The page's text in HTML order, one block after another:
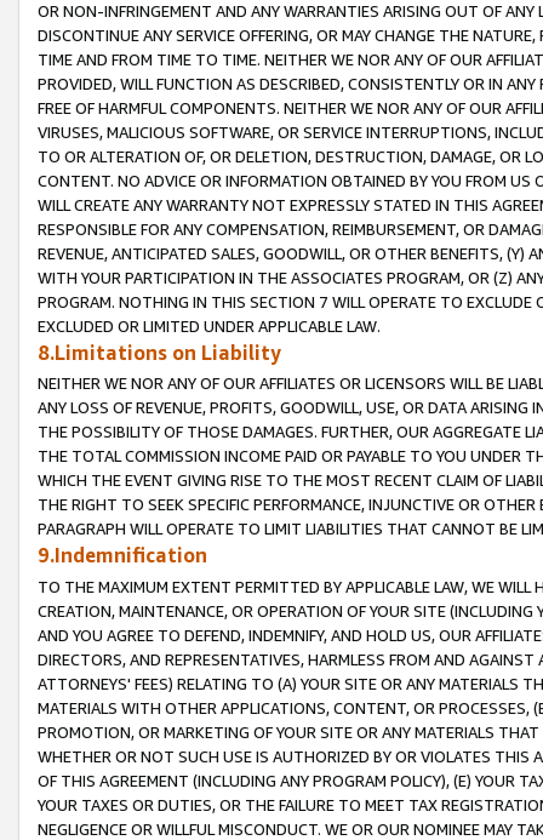
OR NON-INFRINGEMENT AND ANY WARRANTIES ARISING OUT OF ANY
DISCONTINUE ANY SERVICE OFFERING, OR MAY CHANGE THE
TIME AND FROM TIME TO TIME. NEITHER WE NOR ANY OF OUR
PROVIDED, WILL FUNCTION AS DESCRIBED, CONSISTENTLY OR IN
FREE OF HARMFUL COMPONENTS. NEITHER WE NOR ANY OF OUR
VIRUSES, MALICIOUS SOFTWARE, OR SERVICE INTERRUPTIONS,
TO OR ALTERATION OF, OR DELETION, DESTRUCTION, DAMAGE, OR
CONTENT. NO ADVICE OR INFORMATION OBTAINED BY YOU FROM
WILL CREATE ANY WARRANTY NOT EXPRESSLY STATED IN THIS
RESPONSIBLE FOR ANY COMPENSATION, REIMBURSEMENT, OR
REVENUE, ANTICIPATED SALES, GOODWILL, OR OTHER BENEFITS,
WITH YOUR PARTICIPATION IN THE ASSOCIATES PROGRAM, OR (Z)
PROGRAM. NOTHING IN THIS SECTION 7 WILL OPERATE TO
EXCLUDED OR LIMITED UNDER APPLICABLE LAW.
8.Limitations on Liability
NEITHER WE NOR ANY OF OUR AFFILIATES OR LICENSORS WILL BE
ANY LOSS OF REVENUE, PROFITS, GOODWILL, USE, OR DATA ARISING
THE POSSIBILITY OF THOSE DAMAGES. FURTHER, OUR AGGREGATE
THE TOTAL COMMISSION INCOME PAID OR PAYABLE TO YOU UNDER
WHICH THE EVENT GIVING RISE TO THE MOST RECENT CLAIM OF
THE RIGHT TO SEEK SPECIFIC PERFORMANCE, INJUNCTIVE OR
PARAGRAPH WILL OPERATE TO LIMIT LIABILITIES THAT CANNOT BE
9.Indemnification
TO THE MAXIMUM EXTENT PERMITTED BY APPLICABLE LAW, WE WILL
CREATION, MAINTENANCE, OR OPERATION OF YOUR SITE (INCLUDING
AND YOU AGREE TO DEFEND, INDEMNIFY, AND HOLD US, OUR
DIRECTORS, AND REPRESENTATIVES, HARMLESS FROM AND
ATTORNEYS' FEES) RELATING TO (A) YOUR SITE OR ANY MATERIALS
MATERIALS WITH OTHER APPLICATIONS, CONTENT, OR PROCESSES,
PROMOTION, OR MARKETING OF YOUR SITE OR ANY MATERIALS
WHETHER OR NOT SUCH USE IS AUTHORIZED BY OR VIOLATES THIS
OF THIS AGREEMENT (INCLUDING ANY PROGRAM POLICY), (E) YOUR
YOUR TAXES OR DUTIES, OR THE FAILURE TO MEET TAX
NEGLIGENCE OR WILLFUL MISCONDUCT. WE OR OUR NOMINEE MAY